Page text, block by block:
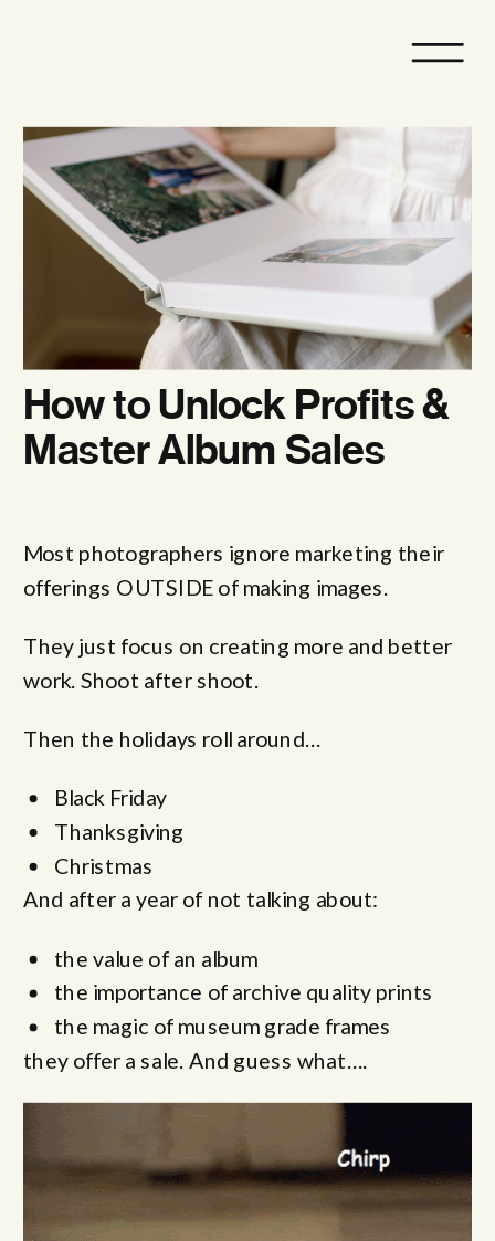
How to Unlock Profits &
Master Album Sales
Most photographers ignore marketing their
offerings OUTSIDE of making images.
They just focus on creating more and better
work. Shoot after shoot.
Then the holidays roll around…
Black Friday
Thanksgiving
Christmas
And after a year of not talking about:
the value of an album
the importance of archive quality prints
the magic of museum grade frames
they offer a sale. And guess what….